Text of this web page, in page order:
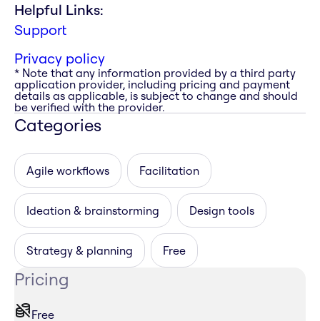
Helpful Links:
Support
Privacy policy
* Note that any information provided by a third party
application provider, including pricing and payment
details as applicable, is subject to change and should
be verified with the provider.
Categories
Agile workflows Facilitation
Ideation & brainstorming Design tools
Strategy & planning Free
Pricing
Free